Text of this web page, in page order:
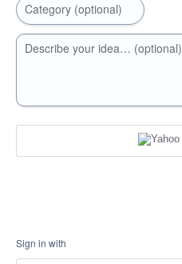
Category (optional)
Describe your idea… (optional)
Sign in with